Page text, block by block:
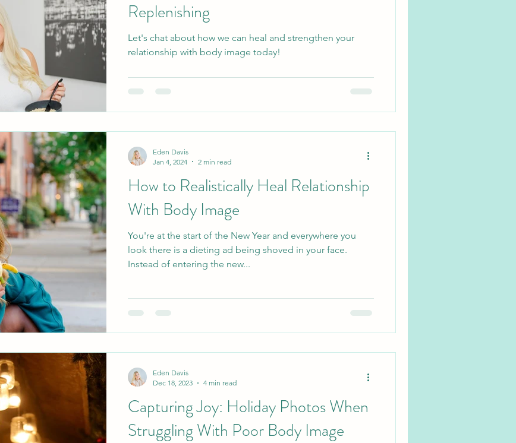
Replenishing
Let's chat about how we can heal and strengthen your
relationship with body image today!
How to Realistically Heal Relationship
With Body Image
You're at the start of the New Year and everywhere you
look there is a dieting ad being shoved in your face.
Instead of entering the new...
Eden Davis
Jan 4, 2024
2 min read
Capturing Joy: Holiday Photos When
Struggling With Poor Body Image
Eden Davis
Dec 18, 2023
4 min read